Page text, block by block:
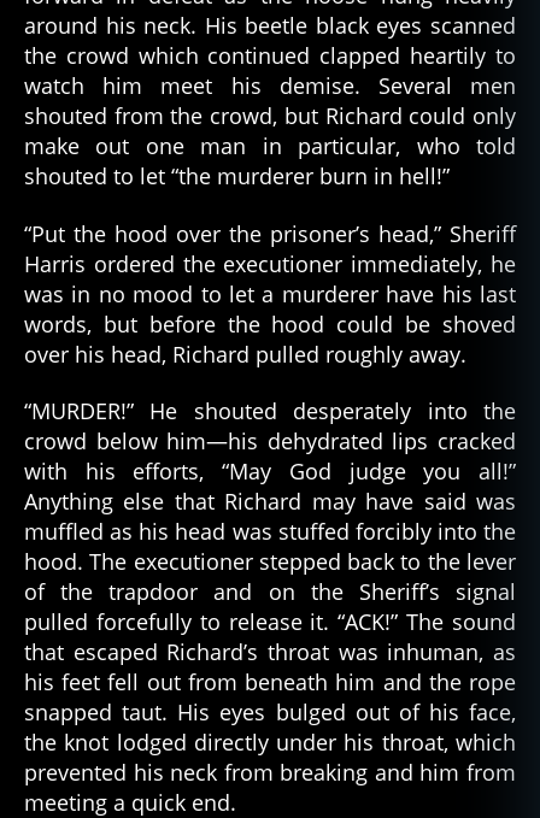
around his neck. His beetle black eyes scanned
the crowd which continued clapped heartily to
watch him meet his demise. Several men
shouted from the crowd, but Richard could only
make out one man in particular, who told
shouted to let “the murderer burn in hell!”
“Put the hood over the prisoner’s head,” Sheriff
Harris ordered the executioner immediately, he
was in no mood to let a murderer have his last
words, but before the hood could be shoved
over his head, Richard pulled roughly away.
“MURDER!” He shouted desperately into the
crowd below him—his dehydrated lips cracked
with his efforts, “May God judge you all!”
Anything else that Richard may have said was
muffled as his head was stuffed forcibly into the
hood. The executioner stepped back to the lever
of the trapdoor and on the Sheriff’s signal
pulled forcefully to release it. “ACK!” The sound
that escaped Richard’s throat was inhuman, as
his feet fell out from beneath him and the rope
snapped taut. His eyes bulged out of his face,
the knot lodged directly under his throat, which
prevented his neck from breaking and him from
meeting a quick end.